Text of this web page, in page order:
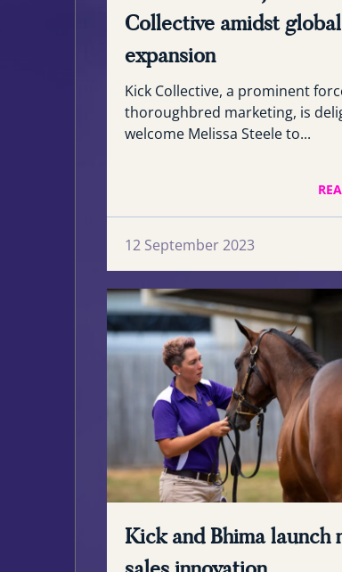
Collective amidst global
expansion
Kick Collective, a prominent
thoroughbred marketing, is
welcome Melissa Steele to...
12 September 2023
Kick and Bhima launch